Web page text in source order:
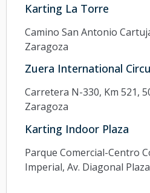
Karting La Torre
Camino San Antonio
Zaragoza
Zuera International
Carretera N-330, Km 521,
Zaragoza
Karting Indoor Plaza
Parque Comercial-Centro
Imperial, Av. Diagonal